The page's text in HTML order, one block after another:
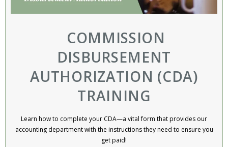
COMMISSION
DISBURSEMENT
AUTHORIZATION (CDA)
TRAINING
Learn how to complete your CDA—a vital form that provides our
accounting department with the instructions they need to ensure you
get paid!